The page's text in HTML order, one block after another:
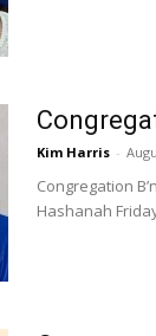
Kim Harris -
Congregation
Hashanah